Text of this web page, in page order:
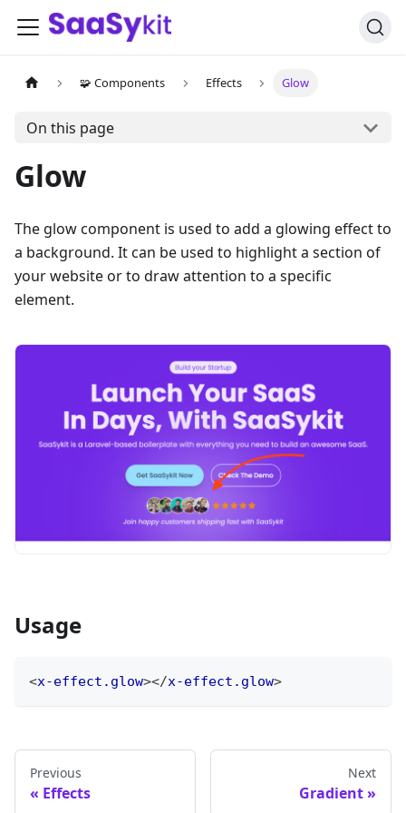
🧩 Components Effects Glow
On this page
Glow
The glow component is used to add a glowing effect to
a background. It can be used to highlight a section of
your website or to draw attention to a specific
element.
Usage
<x-effect.glow></x-effect.glow>
Previous
Effects
Next
Gradient